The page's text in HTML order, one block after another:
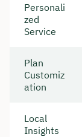
Personali
zed
Service
Plan
Customiz
ation
Local
Insights